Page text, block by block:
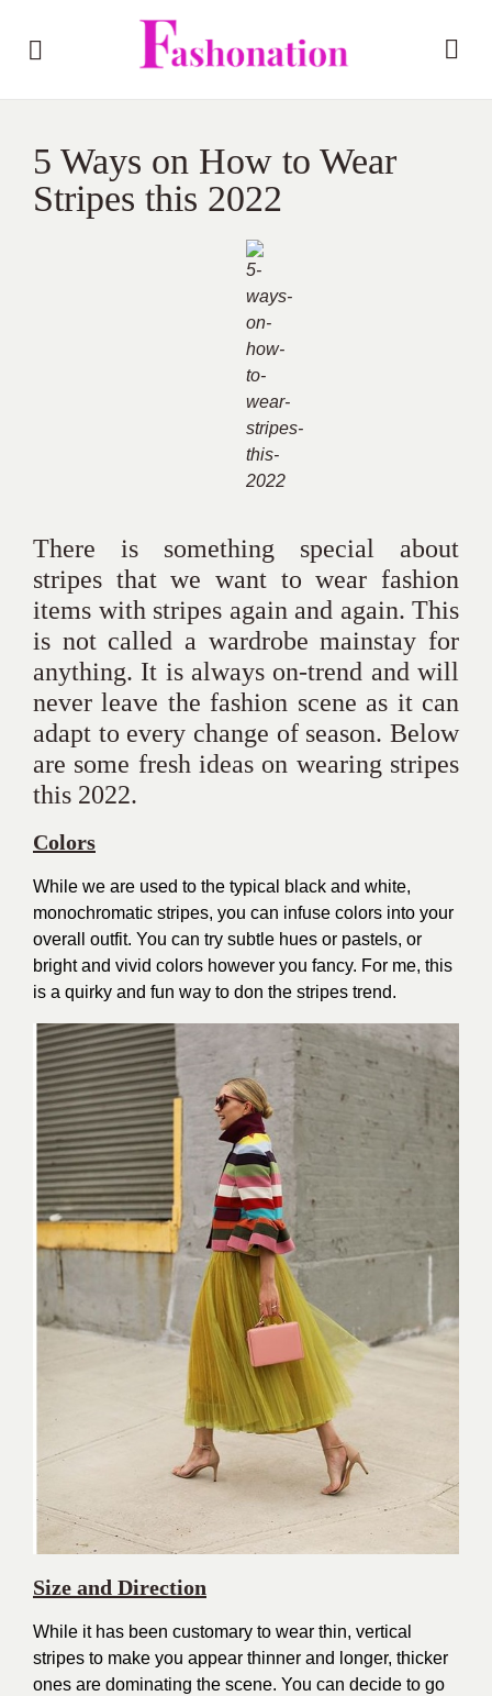
5 Ways on How to Wear
Stripes this 2022
There is something special about
stripes that we want to wear fashion
items with stripes again and again. This
is not called a wardrobe mainstay for
anything. It is always on-trend and will
never leave the fashion scene as it can
adapt to every change of season. Below
are some fresh ideas on wearing stripes
this 2022.
Colors
While we are used to the typical black and white,
monochromatic stripes, you can infuse colors into your
overall outfit. You can try subtle hues or pastels, or
bright and vivid colors however you fancy. For me, this
is a quirky and fun way to don the stripes trend.
Size and Direction
While it has been customary to wear thin, vertical
stripes to make you appear thinner and longer, thicker
ones are dominating the scene. You can decide to go